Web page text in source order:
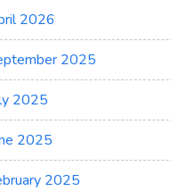
2026
2025
2025
2025
2025